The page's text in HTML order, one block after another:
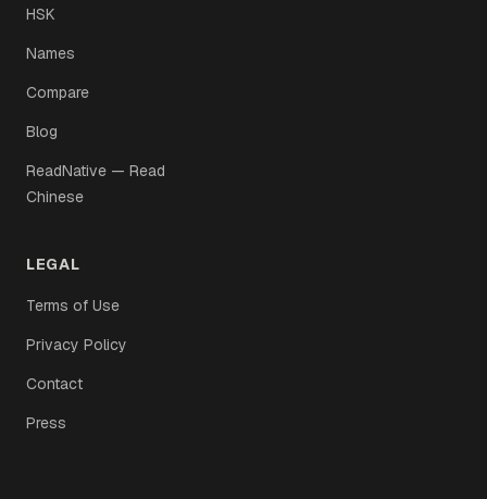
HSK
Names
Compare
Blog
ReadNative — Read
Chinese
LEGAL
Terms of Use
Privacy Policy
Contact
Press